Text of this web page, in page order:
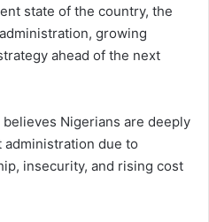
state of the country, the
growing
ahead of the next
Nigerians are deeply
due to
insecurity, and rising cost